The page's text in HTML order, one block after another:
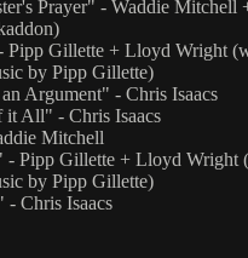
Prayer" - Waddie Mitchell
Gillette + Lloyd Wright
by Pipp Gillette)
Argument" - Chris Isaacs
it All" - Chris Isaacs
Mitchell
- Pipp Gillette + Lloyd Wright
by Pipp Gillette)
Chris Isaacs